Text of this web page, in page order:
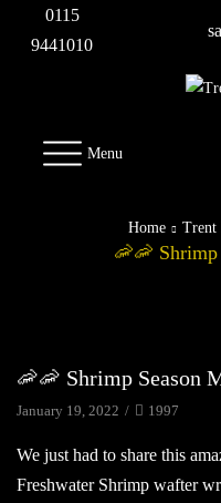
0115
9441010
Menu
Home Trent
🦐🦐
Carp Blog
🦐🦐 Shrimp Season
January 19, 2022 / 1997
We just had to share this
Freshwater Shrimp wafter